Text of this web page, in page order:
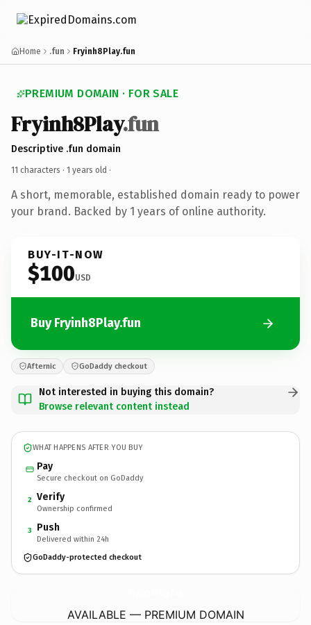
Home .fun Fryinh8Play.fun
PREMIUM DOMAIN · FOR SALE
Fryinh8Play.fun
Descriptive .fun domain
11 characters · 1 years old ·
A short, memorable, established domain ready to power
your brand. Backed by 1 years of online authority.
BUY-IT-NOW
$100USD
Buy Fryinh8Play.fun
Afternic GoDaddy checkout
Not interested in buying this domain?
Browse relevant content instead
WHAT HAPPENS AFTER YOU BUY
Pay
Secure checkout on GoDaddy
2 Verify
Ownership confirmed
3 Push
Delivered within 24h
GoDaddy-protected checkout
AVAILABLE — PREMIUM DOMAIN